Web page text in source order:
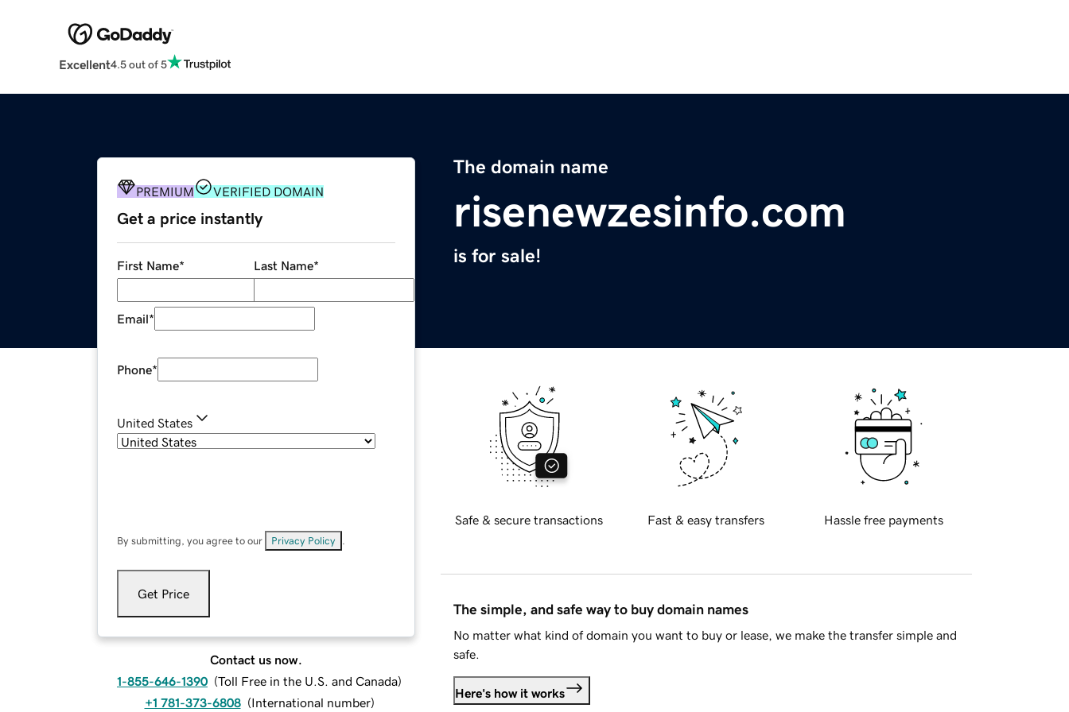
Excellent4.5 out of 5
The domain name
risenewzesinfo.com
is for sale!
PREMIUM VERIFIED DOMAIN
Get a price instantly
First Name* Last Name*
Email*
Phone*
United States
By submitting, you agree to our Privacy Policy
Get Price
Contact us now.
1-855-646-1390 (Toll Free in the U.S. and Canada)
+1 781-373-6808 (International number)
Safe & secure transactions Fast & easy transfers Hassle free payments
The simple, and safe way to buy domain names
No matter what kind of domain you want to buy or lease, we make the transfer simple and
safe.
Here's how it works